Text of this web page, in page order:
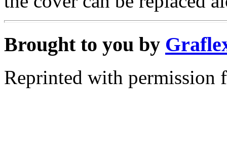
Brought to you by
Reprinted with permission